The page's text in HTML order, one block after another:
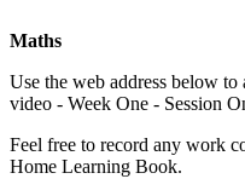
Maths
Use the web address below to
video - Week One - Session
Feel free to record any work
Home Learning Book.